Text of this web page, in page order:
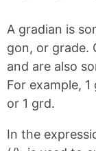
A gradian is
gon, or grade.
and are also
For example,
or 1 grd.
In the